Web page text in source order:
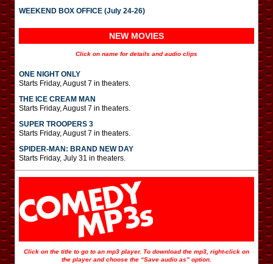
WEEKEND BOX OFFICE (July 24-26)
NEW MOVIES
Click on name for details and audio clips
ONE NIGHT ONLY
Starts Friday, August 7 in theaters.
THE ICE CREAM MAN
Starts Friday, August 7 in theaters.
SUPER TROOPERS 3
Starts Friday, August 7 in theaters.
SPIDER-MAN: BRAND NEW DAY
Starts Friday, July 31 in theaters.
Click on the title to go to an mp3 player. To download the mp3, right-click on
the player and choose the “Save audio as” option.